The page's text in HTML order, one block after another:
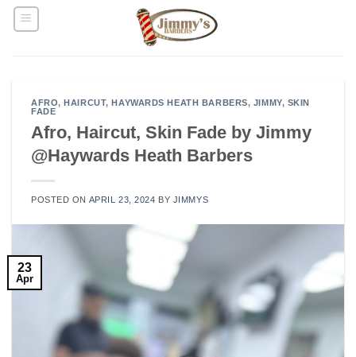
Skip
AFRO,HAIRCUT,HAYWARDS HEATH BARBERS, JIMMY, SKIN
FADE
Afro, Haircut, Skin Fade by Jimmy
@Haywards Heath Barbers
POSTED ON APRIL 23, 2024 BY JIMMYS
23
Apr